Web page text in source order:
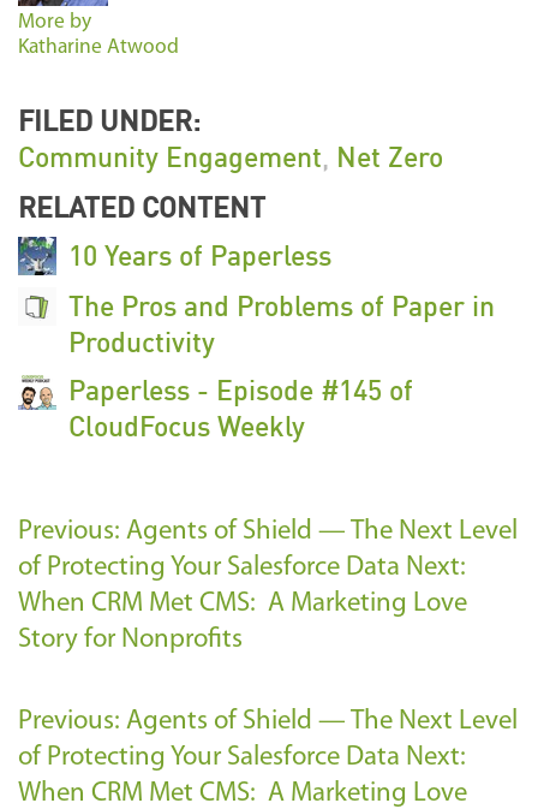
More by
Katharine Atwood
FILED UNDER:
Community Engagement, Net Zero
RELATED CONTENT
10 Years of Paperless
The Pros and Problems of Paper in
Productivity
Paperless - Episode #145 of
CloudFocus Weekly
Previous: Agents of Shield — The Next Level
of Protecting Your Salesforce Data Next:
When CRM Met CMS: A Marketing Love
Story for Nonprofits
Previous: Agents of Shield — The Next Level
of Protecting Your Salesforce Data Next:
When CRM Met CMS: A Marketing Love